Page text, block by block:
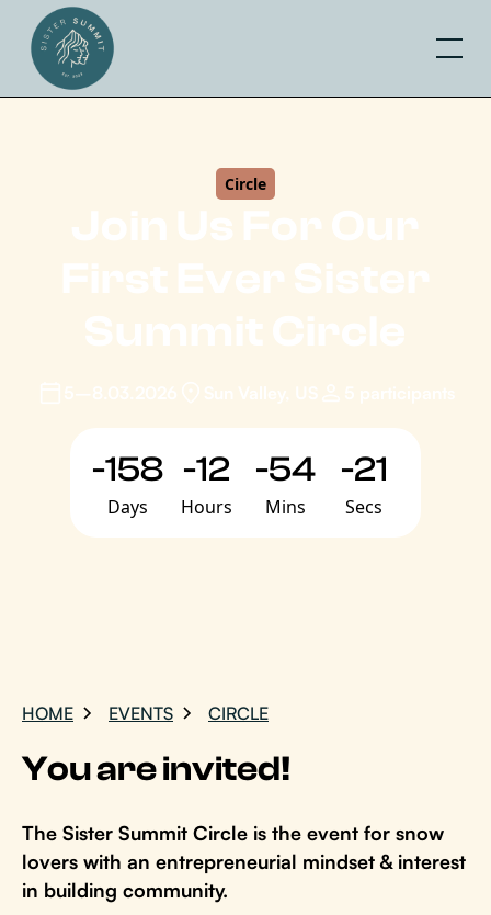
Circle
-158
Days
-12
Hours
-54
Mins
-21
Secs
HOME EVENTS CIRCLE
You are invited!
The Sister Summit Circle is the event for snow
lovers with an entrepreneurial mindset & interest
in building community.